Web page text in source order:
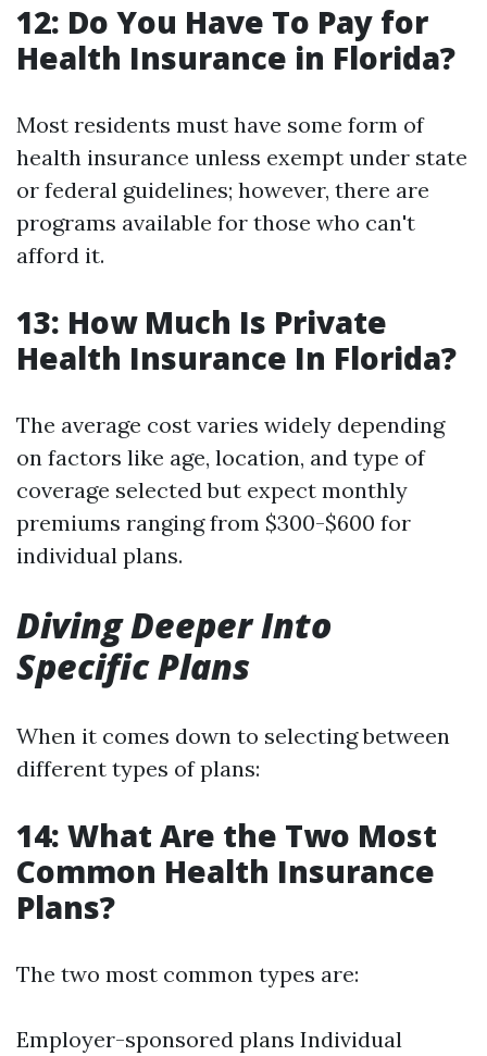
12: Do You Have To Pay for
Health Insurance in Florida?
Most residents must have some form of
health insurance unless exempt under state
or federal guidelines; however, there are
programs available for those who can't
afford it.
13: How Much Is Private
Health Insurance In Florida?
The average cost varies widely depending
on factors like age, location, and type of
coverage selected but expect monthly
premiums ranging from $300-$600 for
individual plans.
Diving Deeper Into
Specific Plans
When it comes down to selecting between
different types of plans:
14: What Are the Two Most
Common Health Insurance
Plans?
The two most common types are:
Employer-sponsored plans Individual